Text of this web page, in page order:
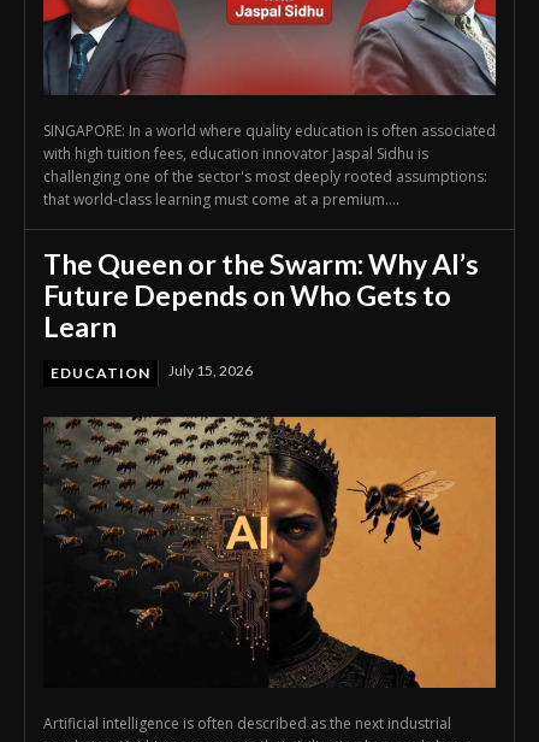
SINGAPORE: In a world where quality education is often associated
with high tuition fees, education innovator Jaspal Sidhu is
challenging one of the sector's most deeply rooted assumptions:
that world-class learning must come at a premium....
The Queen or the Swarm: Why AI’s
Future Depends on Who Gets to
Learn
EDUCATION July 15, 2026
Artificial intelligence is often described as the next industrial